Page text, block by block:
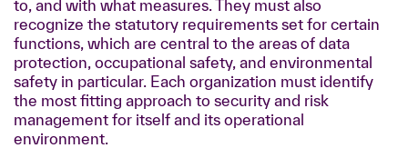
to, and with what measures. They must also
recognize the statutory requirements set for certain
functions, which are central to the areas of data
protection, occupational safety, and environmental
safety in particular. Each organization must identify
the most fitting approach to security and risk
management for itself and its operational
environment.